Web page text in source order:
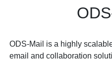
ODS-Mail is a highly
email and collaboration